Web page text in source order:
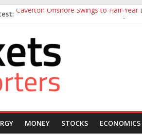
Caverton Offshore Swings to Half-Year
Otedola-Led FirstHoldCo Smashes
Sahara Deploys 380,000-Barrel Tanker
MONEY STOCKS ECONOMICS